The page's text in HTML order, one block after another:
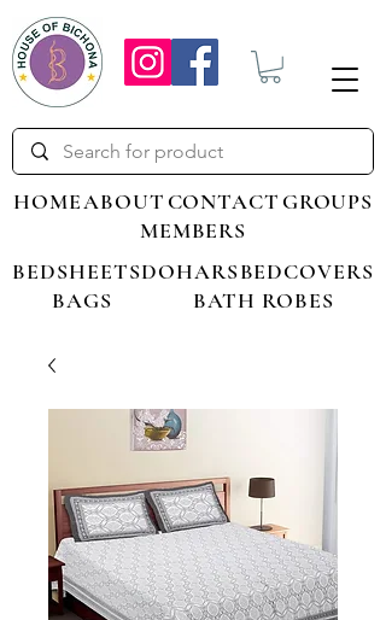
HOMEABOUT CONTACT GROUPS
MEMBERS
BEDSHEETSDOHARSBEDCOVERS
BAGS
BATH ROBES